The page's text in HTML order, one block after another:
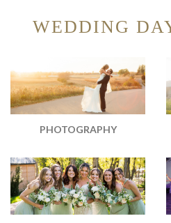
WEDDING
PHOTOGRAPHY